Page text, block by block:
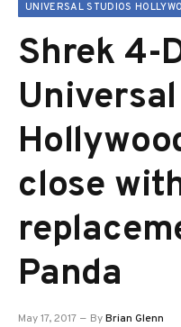
UNIVERSAL STUDIOS
Shrek 4-
close
Panda
May 17, 2017 ByBrian Glenn